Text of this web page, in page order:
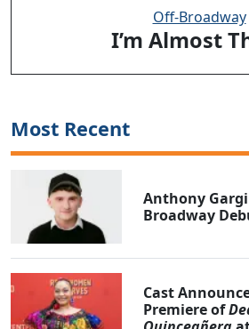
Off-Broadway
I’m Almost
Most Recent
Anthony
Broadway
Cast
Premiere of